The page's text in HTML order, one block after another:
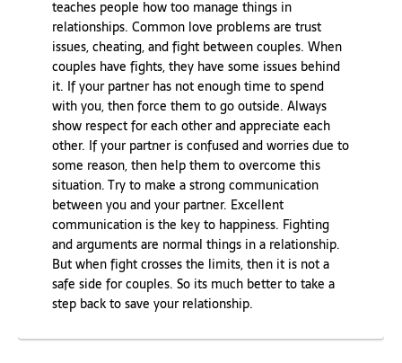
teaches people how too manage things in
relationships. Common love problems are trust
issues, cheating, and fight between couples. When
couples have fights, they have some issues behind
it. If your partner has not enough time to spend
with you, then force them to go outside. Always
show respect for each other and appreciate each
other. If your partner is confused and worries due to
some reason, then help them to overcome this
situation. Try to make a strong communication
between you and your partner. Excellent
communication is the key to happiness. Fighting
and arguments are normal things in a relationship.
But when fight crosses the limits, then it is not a
safe side for couples. So its much better to take a
step back to save your relationship.